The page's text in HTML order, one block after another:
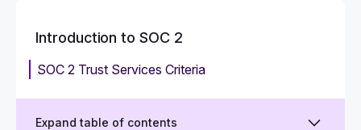
Introduction to SOC 2
SOC 2 Trust Services Criteria
Expand table of contents